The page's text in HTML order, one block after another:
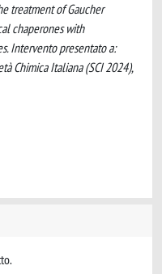
treatment of Gaucher
chaperones with
Intervento presentato a:
Chimica Italiana (SCI 2024),